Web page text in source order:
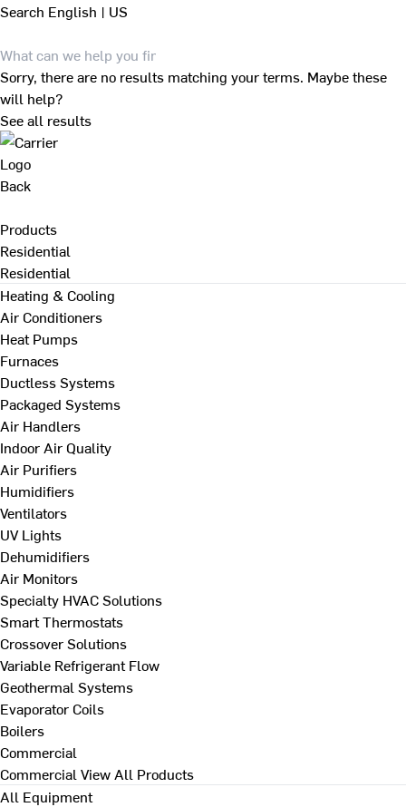
Search English | US
Sorry, there are no results matching your terms. Maybe these
will help?
See all results
Back
Products
Residential
Residential
Heating & Cooling
Air Conditioners
Heat Pumps
Furnaces
Ductless Systems
Packaged Systems
Air Handlers
Indoor Air Quality
Air Purifiers
Humidifiers
Ventilators
UV Lights
Dehumidifiers
Air Monitors
Specialty HVAC Solutions
Smart Thermostats
Crossover Solutions
Variable Refrigerant Flow
Geothermal Systems
Evaporator Coils
Boilers
Commercial
Commercial View All Products
All Equipment